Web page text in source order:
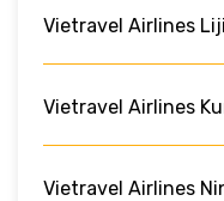
Vietravel Airlines
Vietravel Airlines
Vietravel Airlines